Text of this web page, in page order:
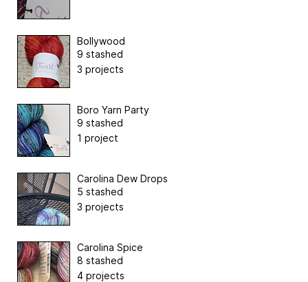
Bollywood
9 stashed
3 projects
Boro Yarn Party
9 stashed
1 project
Carolina Dew Drops
5 stashed
3 projects
Carolina Spice
8 stashed
4 projects